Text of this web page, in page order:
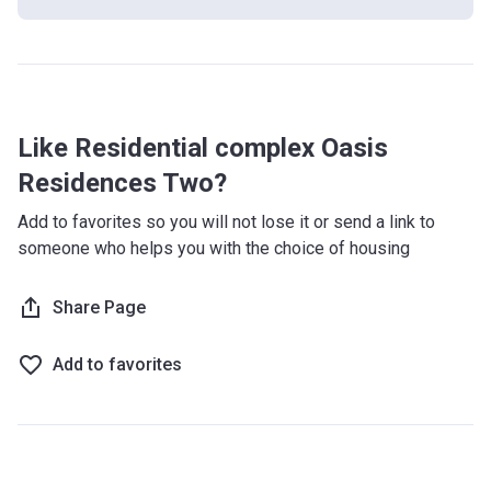
Oasis Residences 2 is a mid-rise residential complex that
What's inside?
state of the art gym with skilled trainers, For children, there
is a playground while adults can be entertained at the BBQ
basement parking while the premises is guarded by round
and around the building.
Like Residential complex Oasis
Residences Two?
Add to favorites so you will not lose it or send a link to
someone who helps you with the choice of housing
Share Page
Add to favorites